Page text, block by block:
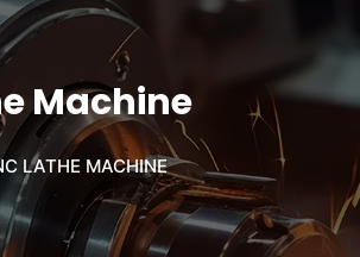
Machine
LATHE MACHINE